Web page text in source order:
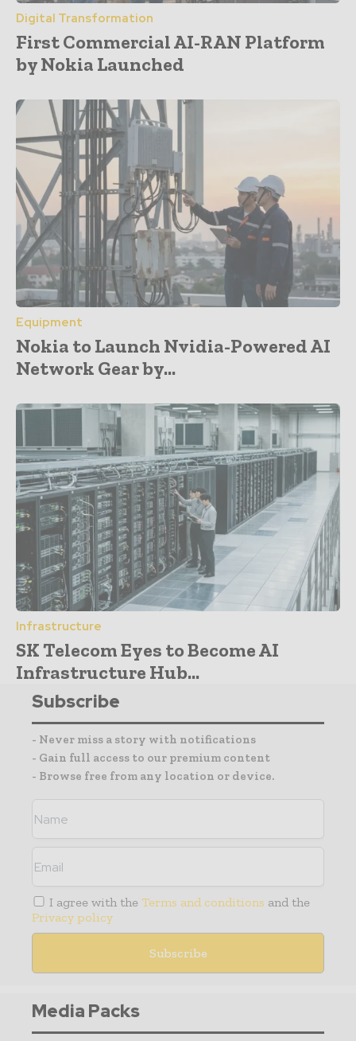
Digital Transformation
First Commercial AI-RAN Platform
by Nokia Launched
Equipment
Nokia to Launch Nvidia-Powered AI
Network Gear by...
Infrastructure
SK Telecom Eyes to Become AI
Infrastructure Hub...
Subscribe
- Never miss a story with notifications
- Gain full access to our premium content
- Browse free from any location or device.
I agree with the Terms and conditions and the
Privacy policy
Media Packs